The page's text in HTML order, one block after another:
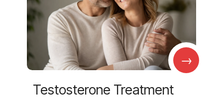
→
Testosterone Treatment